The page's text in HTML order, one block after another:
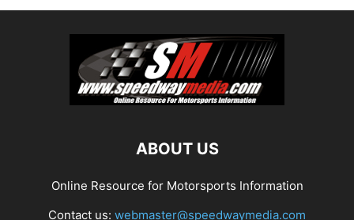
ABOUT US
Online Resource for Motorsports Information
Contact us: webmaster@speedwaymedia.com